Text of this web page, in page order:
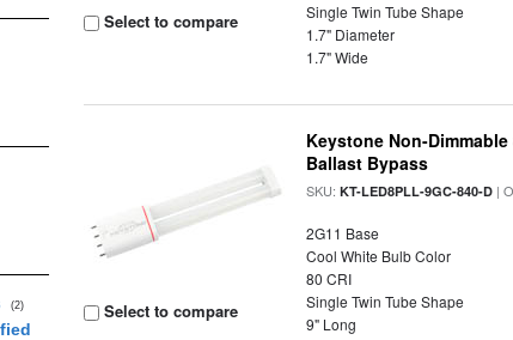
(2)
Select to compare
Single Twin Tube Shape
1.7" Diameter
1.7" Wide
Select to compare
Keystone Non-
Ballast Bypass
SKU:KT-LED8PLL-9GC-840-D |
2G11 Base
Cool White Bulb Color
80 CRI
Single Twin Tube Shape
9" Long